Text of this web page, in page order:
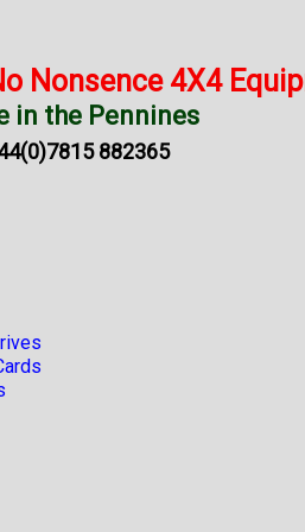
Nonsence 4X4
in the Pennines
882365